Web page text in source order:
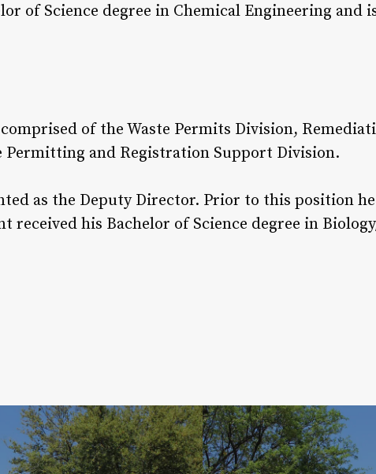
of Science degree in Chemical Engineering and
of the Waste Permits Division,
Permitting and Registration Support Division.
as the Deputy Director. Prior to this position
received his Bachelor of Science degree in